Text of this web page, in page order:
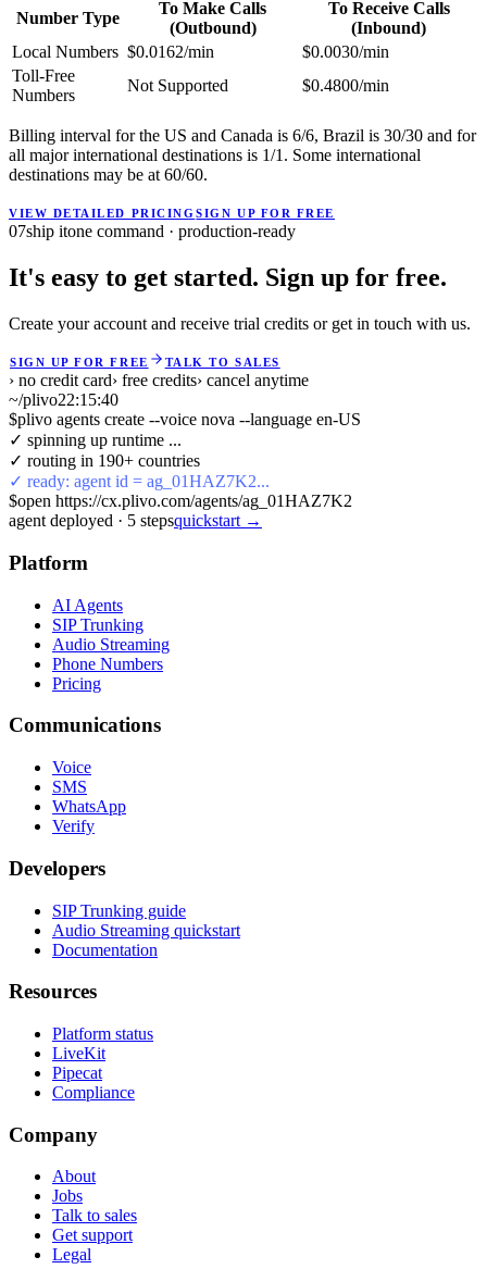
Number Type
To Make Calls
(Outbound)
To Receive Calls
(Inbound)
Local Numbers $0.0162/min
$0.0030/min
Toll-Free
Numbers
Not Supported $0.4800/min
Billing interval for the US and Canada is 6/6, Brazil is 30/30 and for
all major international destinations is 1/1. Some international
destinations may be at 60/60.
VIEW DETAILED PRICINGSIGN UP FOR FREE
07ship itone command · production-ready
It's easy to get started. Sign up for free.
Create your account and receive trial credits or get in touch with us.
SIGN UP FOR FREE TALK TO SALES
› no credit card› free credits› cancel anytime
~/plivo22:15:40
$plivo agents create --voice nova --language en-US
✓ spinning up runtime ...
✓ routing in 190+ countries
✓ ready: agent id = ag_01HAZ7K2...
$open https://cx.plivo.com/agents/ag_01HAZ7K2
agent deployed · 5 stepsquickstart →
Platform
AI Agents
SIP Trunking
Audio Streaming
Phone Numbers
Pricing
Communications
Voice
SMS
WhatsApp
Verify
Developers
SIP Trunking guide
Audio Streaming quickstart
Documentation
Resources
Platform status
LiveKit
Pipecat
Compliance
Company
About
Jobs
Talk to sales
Get support
Legal